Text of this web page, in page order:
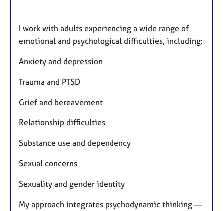
I work with adults experiencing a wide range of
emotional and psychological difficulties, including:
Anxiety and depression
Trauma and PTSD
Grief and bereavement
Relationship difficulties
Substance use and dependency
Sexual concerns
Sexuality and gender identity
My approach integrates psychodynamic thinking —